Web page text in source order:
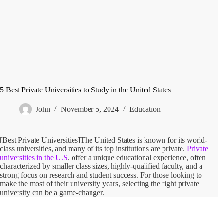
5 Best Private Universities to Study in the United States
John November 5, 2024 Education
[Best Private Universities]The United States is known for its world-
class universities, and many of its top institutions are private. Private
universities in the U.S. offer a unique educational experience, often
characterized by smaller class sizes, highly-qualified faculty, and a
strong focus on research and student success. For those looking to
make the most of their university years, selecting the right private
university can be a game-changer.